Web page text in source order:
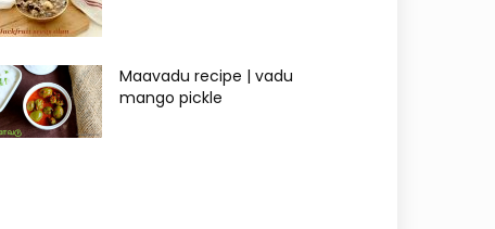
Maavadu recipe | vadu
mango pickle